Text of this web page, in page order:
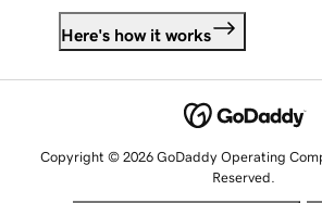
Here's how it works
Copyright © 2026 GoDaddy Operating
Reserved.